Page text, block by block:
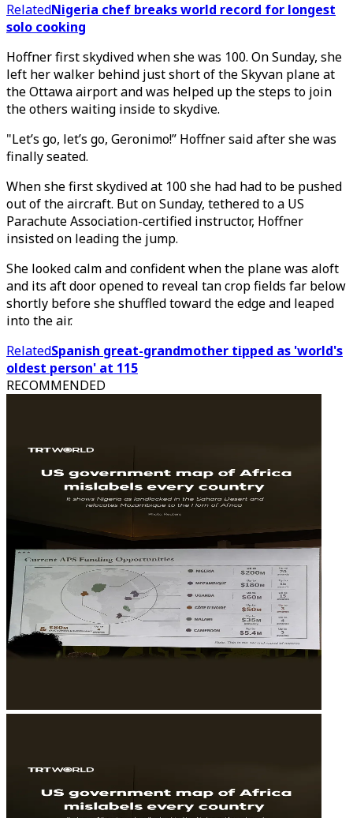
RelatedNigeria chef breaks world record for longest
solo cooking
Hoffner first skydived when she was 100. On Sunday, she
left her walker behind just short of the Skyvan plane at
the Ottawa airport and was helped up the steps to join
the others waiting inside to skydive.
"Let’s go, let’s go, Geronimo!” Hoffner said after she was
finally seated.
When she first skydived at 100 she had had to be pushed
out of the aircraft. But on Sunday, tethered to a US
Parachute Association-certified instructor, Hoffner
insisted on leading the jump.
She looked calm and confident when the plane was aloft
and its aft door opened to reveal tan crop fields far below
shortly before she shuffled toward the edge and leaped
into the air.
RelatedSpanish great-grandmother tipped as 'world's
oldest person' at 115
RECOMMENDED